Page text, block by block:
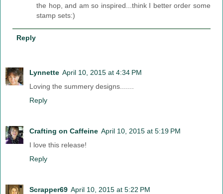
the hop, and am so inspired...think I better order some
stamp sets:)
Reply
Lynnette April 10, 2015 at 4:34 PM
Loving the summery designs.......
Reply
Crafting on Caffeine April 10, 2015 at 5:19 PM
I love this release!
Reply
Scrapper69 April 10, 2015 at 5:22 PM